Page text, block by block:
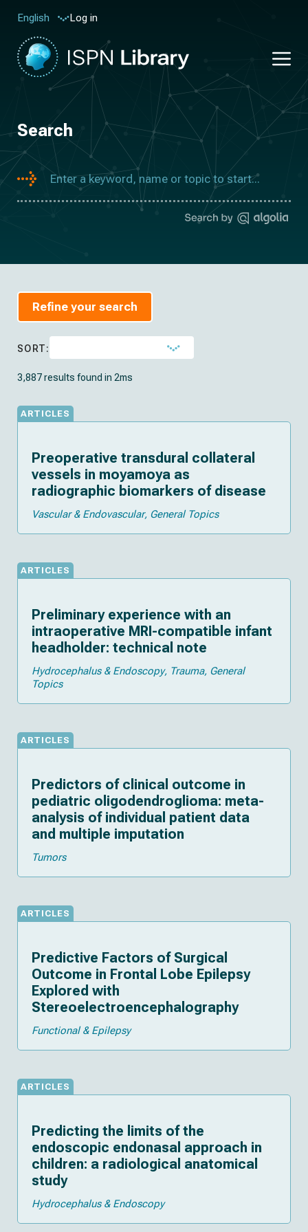
English Log in
Search
Refine your search
SORT:
3,887 results found in 2ms
ARTICLES
Preoperative transdural collateral
vessels in moyamoya as
radiographic biomarkers of disease
Vascular & Endovascular General Topics
ARTICLES
Preliminary experience with an
intraoperative MRI-compatible infant
headholder: technical note
Hydrocephalus & Endoscopy Trauma General
Topics
ARTICLES
Predictors of clinical outcome in
pediatric oligodendroglioma: meta-
analysis of individual patient data
and multiple imputation
Tumors
ARTICLES
Predictive Factors of Surgical
Outcome in Frontal Lobe Epilepsy
Explored with
Stereoelectroencephalography
Functional & Epilepsy
ARTICLES
Predicting the limits of the
endoscopic endonasal approach in
children: a radiological anatomical
study
Hydrocephalus & Endoscopy